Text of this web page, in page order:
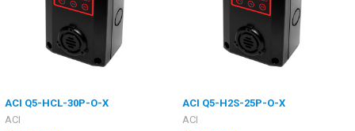
ACI Q5-HCL-30P-O-X
ACI
ACI Q5-H2S-25P-O-X
ACI